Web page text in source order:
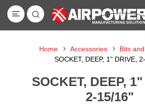
Home Accessories
Bits
SOCKET, DEEP, 1" DRIVE,
SOCKET, DEEP,
2-15/16"